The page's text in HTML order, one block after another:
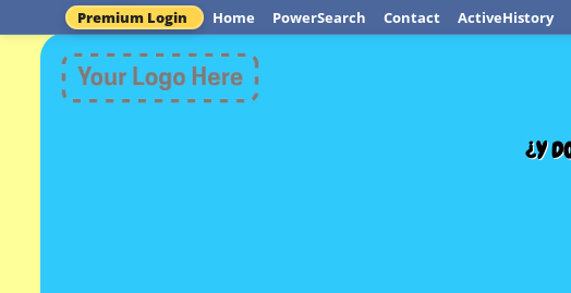
Premium Login Home PowerSearch Contact ActiveHistory
¿Y